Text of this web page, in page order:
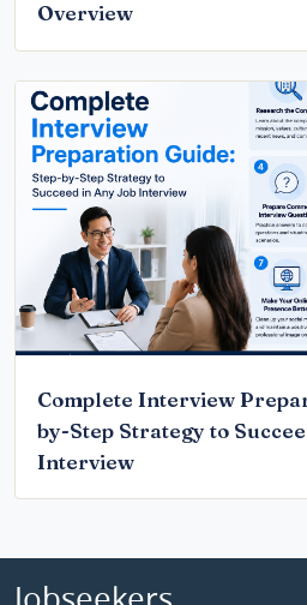
Overview
Complete Interview
by-Step Strategy to
Interview